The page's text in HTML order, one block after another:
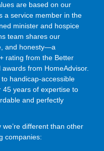
are based on our
a service member in the
minister and hospice
team shares our
and honesty—a
rating from the Better
from HomeAdvisor.
handicap-accessible
45 years of expertise to
and perfectly
different than other
companies: